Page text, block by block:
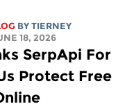
BY TIERNEY
18, 2026
SerpApi For
Protect Free